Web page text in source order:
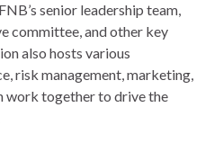
senior leadership team,
committee, and other key
also hosts various
risk management, marketing,
work together to drive the